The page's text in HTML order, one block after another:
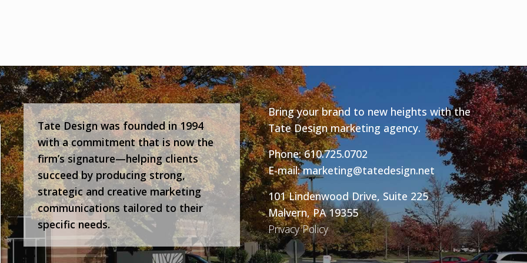
Tate Design was founded in 1994
with a commitment that is now the
firm’s signature—helping clients
succeed by producing strong,
strategic and creative marketing
communications tailored to their
specific needs.
Bring your brand to new heights with the
Tate Design marketing agency.
Phone:610.725.0702
E-mail:marketing@tatedesign.net
101 Lindenwood Drive, Suite 225
Malvern, PA 19355
Privacy Policy